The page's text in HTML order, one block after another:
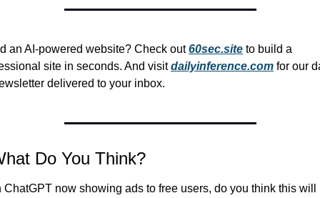
an AI-powered website? Check out 60sec.site to build a
site in seconds. And visit dailyinference.com for our
delivered to your inbox.
Do You Think?
ChatGPT now showing ads to free users, do you think this will